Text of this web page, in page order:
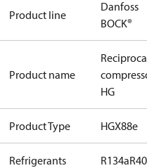
Product line
Danfoss
BOCK®
Product name
HG
Product Type HGX88e
Refrigerants R134a